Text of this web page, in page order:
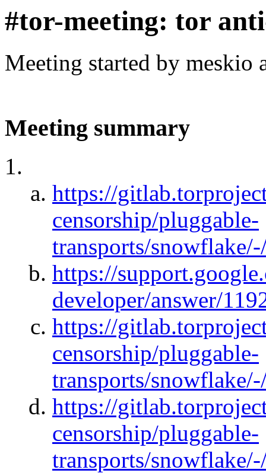
#tor-meeting: tor
Meeting started by meskio
Meeting summary
https://
censorship/pluggable-
transports/
https://
developer/answer/
https://
censorship/pluggable-
transports/
https://
censorship/pluggable-
transports/